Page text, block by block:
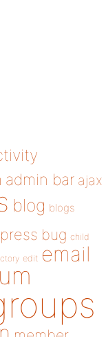
admin bar ajax
blog blogs
bug child
edit email